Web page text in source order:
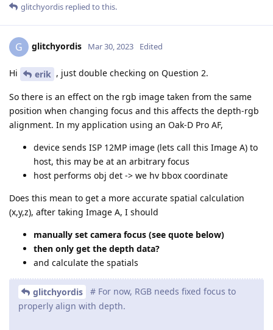
glitchyordis replied to this.
G glitchyordis Mar 30, 2023 Edited
Hi erik , just double checking on Question 2.
So there is an effect on the rgb image taken from the same
position when changing focus and this affects the depth-rgb
alignment. In my application using an Oak-D Pro AF,
device sends ISP 12MP image (lets call this Image A) to
host, this may be at an arbitrary focus
host performs obj det -> we hv bbox coordinate
Does this mean to get a more accurate spatial calculation
(x,y,z), after taking Image A, I should
manually set camera focus (see quote below)
then only get the depth data?
and calculate the spatials
glitchyordis
# For now, RGB needs fixed focus to
properly align with depth.